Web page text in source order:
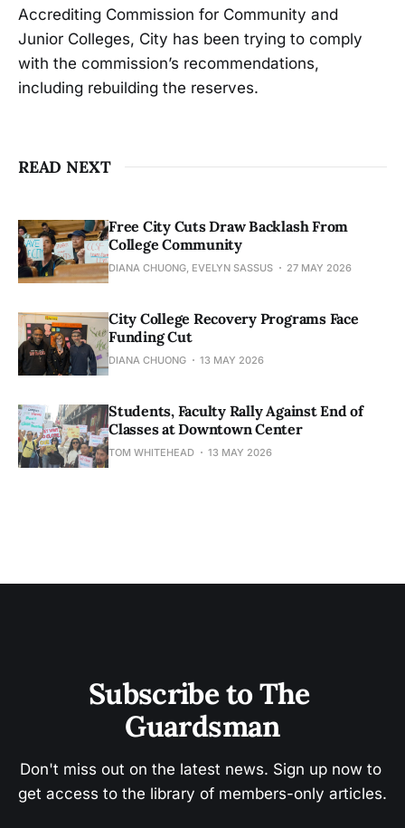
Accrediting Commission for Community and
Junior Colleges, City has been trying to comply
with the commission’s recommendations,
including rebuilding the reserves.
READ NEXT
Free City Cuts Draw Backlash From
College Community
DIANA CHUONG, EVELYN SASSUS 27 MAY 2026
City College Recovery Programs Face
Funding Cut
DIANA CHUONG 13 MAY 2026
Students, Faculty Rally Against End of
Classes at Downtown Center
TOM WHITEHEAD 13 MAY 2026
Subscribe to The
Guardsman
Don't miss out on the latest news. Sign up now to
get access to the library of members-only articles.